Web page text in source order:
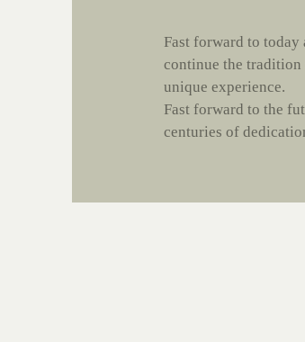
Fast forward to today
continue the
unique experience.
Fast forward to the
centuries of